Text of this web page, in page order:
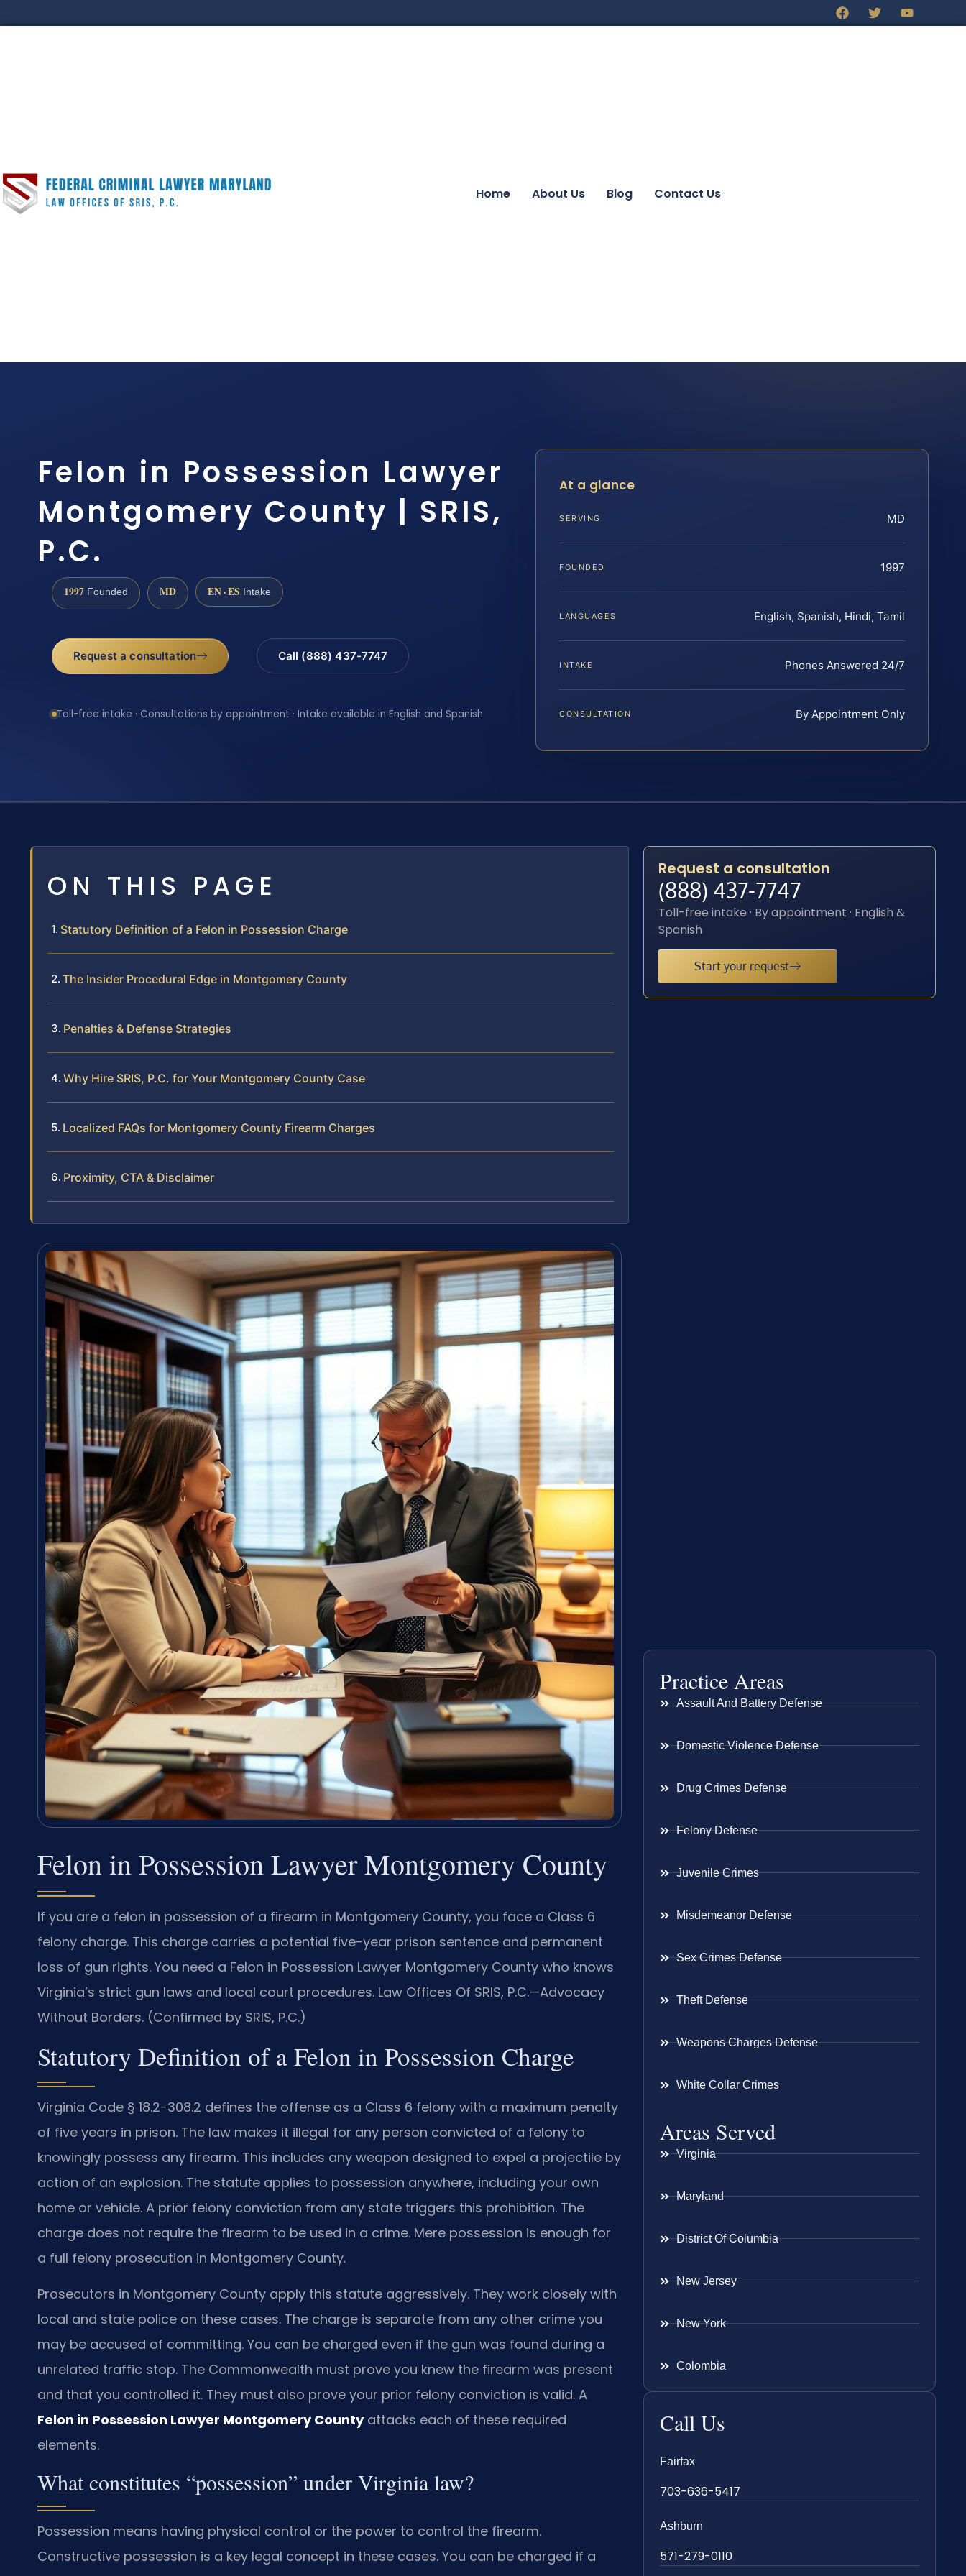
Home About Us Blog Contact Us
Felon in Possession Lawyer
Montgomery County | SRIS,
P.C.
1997 Founded MD EN · ES Intake
Request a consultation Call (888) 437-7747
Toll-free intake · Consultations by appointment · Intake available in English and Spanish
At a glance
SERVING MD
FOUNDED 1997
LANGUAGES English, Spanish, Hindi, Tamil
INTAKE Phones Answered 24/7
CONSULTATION By Appointment Only
ON THIS PAGE
Statutory Definition of a Felon in Possession Charge
The Insider Procedural Edge in Montgomery County
Penalties & Defense Strategies
Why Hire SRIS, P.C. for Your Montgomery County Case
Localized FAQs for Montgomery County Firearm Charges
Proximity, CTA & Disclaimer
Felon in Possession Lawyer Montgomery County
If you are a felon in possession of a firearm in Montgomery County, you face a Class 6
felony charge. This charge carries a potential five-year prison sentence and permanent
loss of gun rights. You need a Felon in Possession Lawyer Montgomery County who knows
Virginia’s strict gun laws and local court procedures. Law Offices Of SRIS, P.C.—Advocacy
Without Borders. (Confirmed by SRIS, P.C.)
Statutory Definition of a Felon in Possession Charge
Virginia Code § 18.2-308.2 defines the offense as a Class 6 felony with a maximum penalty
of five years in prison. The law makes it illegal for any person convicted of a felony to
knowingly possess any firearm. This includes any weapon designed to expel a projectile by
action of an explosion. The statute applies to possession anywhere, including your own
home or vehicle. A prior felony conviction from any state triggers this prohibition. The
charge does not require the firearm to be used in a crime. Mere possession is enough for
a full felony prosecution in Montgomery County.
Prosecutors in Montgomery County apply this statute aggressively. They work closely with
local and state police on these cases. The charge is separate from any other crime you
may be accused of committing. You can be charged even if the gun was found during a
unrelated traffic stop. The Commonwealth must prove you knew the firearm was present
and that you controlled it. They must also prove your prior felony conviction is valid. A
Felon in Possession Lawyer Montgomery Countyattacks each of these required
elements.
What constitutes “possession” under Virginia law?
Possession means having physical control or the power to control the firearm.
Constructive possession is a key legal concept in these cases. You can be charged if a
Request a consultation
(888) 437-7747
Toll-free intake · By appointment · English &
Spanish
Start your request
Practice Areas
Assault And Battery Defense
Domestic Violence Defense
Drug Crimes Defense
Felony Defense
Juvenile Crimes
Misdemeanor Defense
Sex Crimes Defense
Theft Defense
Weapons Charges Defense
White Collar Crimes
Areas Served
Virginia
Maryland
District Of Columbia
New Jersey
New York
Colombia
Call Us
Fairfax
703-636-5417
Ashburn
571-279-0110